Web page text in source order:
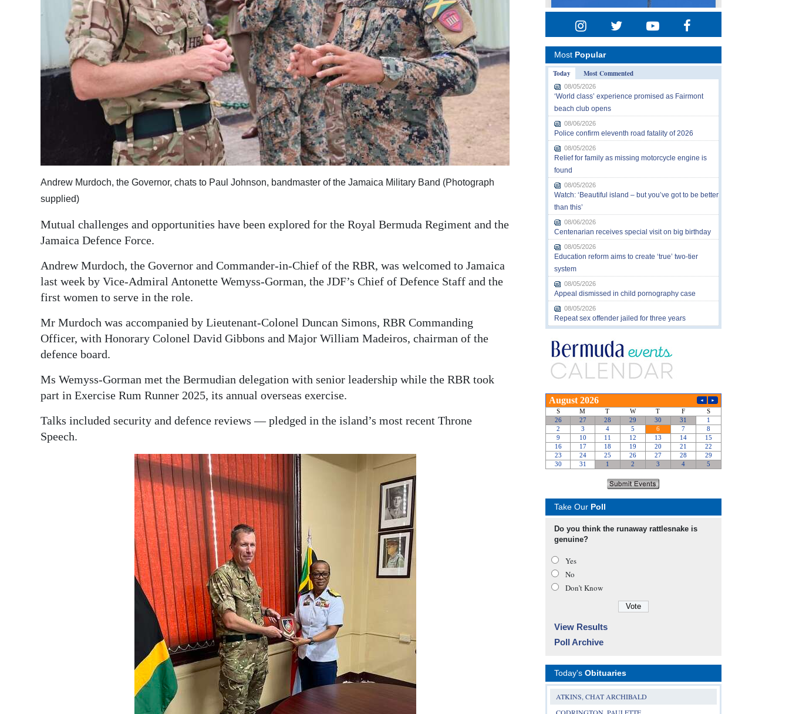
Digital
edition
RGMags
Change
Andrew Murdoch, the Governor, chats to Paul Johnson, bandmaster of the Jamaica Military Band (Photograph
supplied)
Mutual challenges and opportunities have been explored for the Royal Bermuda Regiment and the
Jamaica Defence Force.
Andrew Murdoch, the Governor and Commander-in-Chief of the RBR, was welcomed to Jamaica
last week by Vice-Admiral Antonette Wemyss-Gorman, the JDF’s Chief of Defence Staff and the
first women to serve in the role.
Mr Murdoch was accompanied by Lieutenant-Colonel Duncan Simons, RBR Commanding
Officer, with Honorary Colonel David Gibbons and Major William Madeiros, chairman of the
defence board.
Ms Wemyss-Gorman met the Bermudian delegation with senior leadership while the RBR took
part in Exercise Rum Runner 2025, its annual overseas exercise.
Talks included security and defence reviews — pledged in the island’s most recent Throne
Speech.
Most Popular
Today
Most Commented
08/05/2026
‘World class’ experience promised as Fairmont
beach club opens
08/06/2026
Police confirm eleventh road fatality of 2026
08/05/2026
Relief for family as missing motorcycle engine is
found
08/05/2026
Watch: ‘Beautiful island – but you’ve got to be better
than this’
08/06/2026
Centenarian receives special visit on big birthday
08/05/2026
Education reform aims to create ‘true’ two-tier
system
08/05/2026
Appeal dismissed in child pornography case
08/05/2026
Repeat sex offender jailed for three years
Take Our Poll
Do you think the runaway rattlesnake is
genuine?
Yes
No
Don’t Know
View Results
Poll Archive
Today's Obituaries
ATKINS, CHAT ARCHIBALD
CODRINGTON, PAULETTE